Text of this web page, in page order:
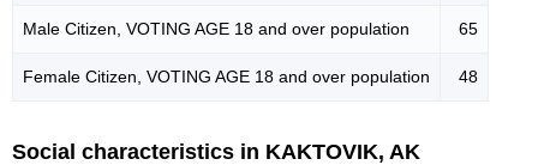
Male Citizen, VOTING AGE 18 and over population 65
Female Citizen, VOTING AGE 18 and over population 48
Social characteristics in KAKTOVIK, AK